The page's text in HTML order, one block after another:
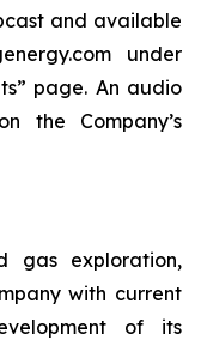
and available
under
page. An audio
the Company’s
gas exploration,
with current
of its